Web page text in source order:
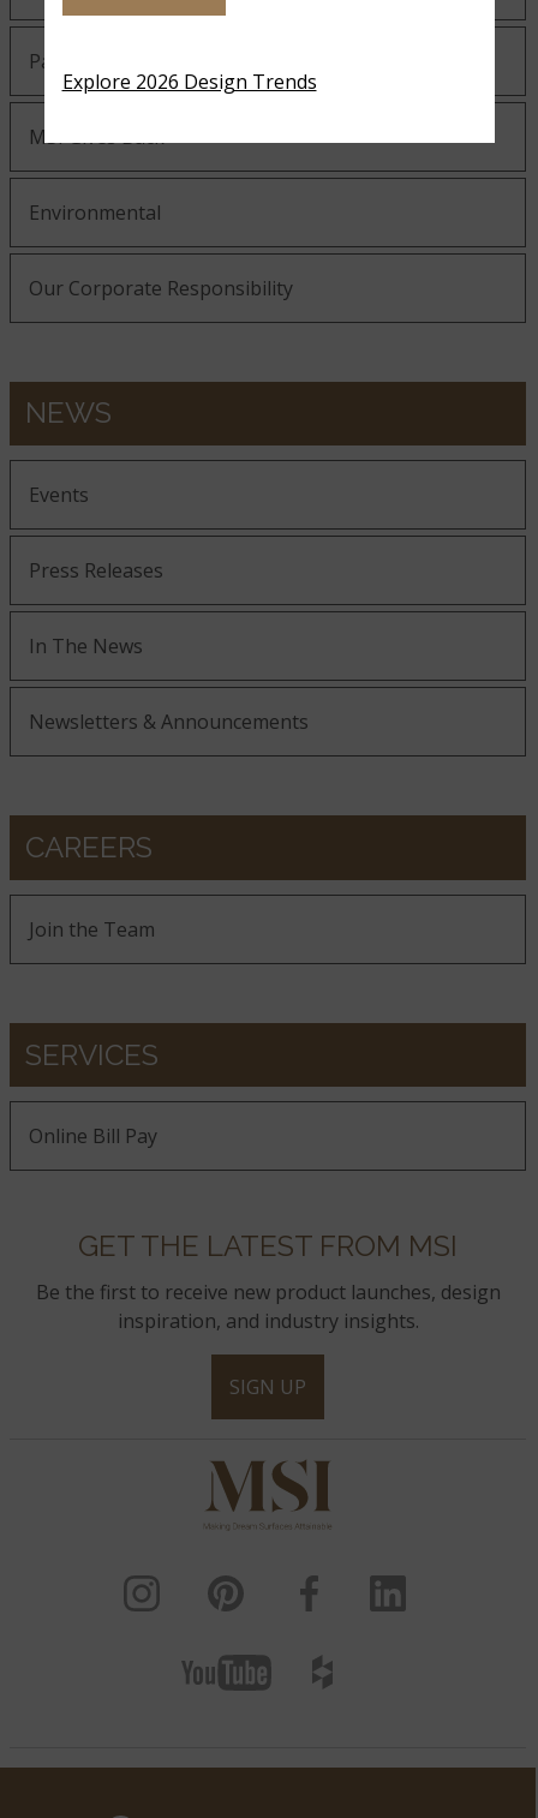
Partnering with MSI
MSI Gives Back
Environmental
Our Corporate Responsibility
NEWS
Events
Press Releases
In The News
Newsletters & Announcements
CAREERS
Join the Team
SERVICES
Online Bill Pay
GET THE LATEST FROM MSI
Be the first to receive new product launches, design
inspiration, and industry insights.
SIGN UP
Explore 2026 Design Trends